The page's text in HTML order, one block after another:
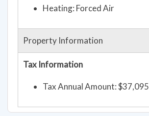
Heating: Forced Air
Property Information
Tax Information
Tax Annual Amount: $37,095